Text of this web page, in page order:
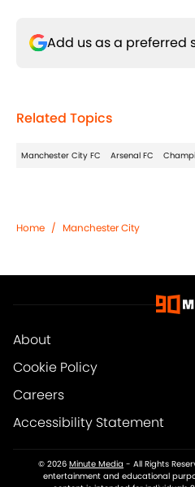
Add us as a preferred
Related Topics
Manchester City FC Arsenal FC
Home / Manchester City
About
Cookie Policy
Careers
Accessibility Statement
© 2026 Minute Media - All Rights
entertainment and educational